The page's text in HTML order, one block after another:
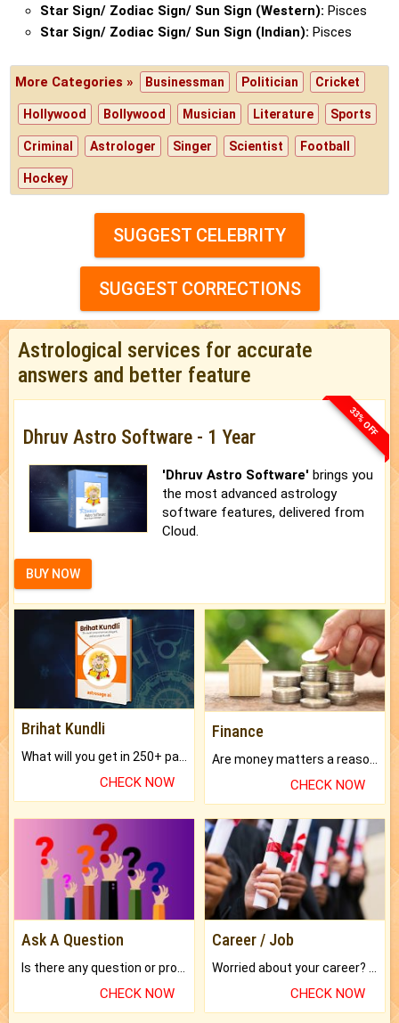
Star Sign/ Zodiac Sign/ Sun Sign (Western): Pisces
Star Sign/ Zodiac Sign/ Sun Sign (Indian): Pisces
More Categories » Businessman Politician Cricket
Hollywood Bollywood Musician Literature Sports
Criminal Astrologer Singer Scientist Football
Hockey
SUGGEST CELEBRITY
SUGGEST CORRECTIONS
Astrological services for accurate
answers and better feature
33% OFF
Dhruv Astro Software - 1 Year
'Dhruv Astro Software' brings you
the most advanced astrology
software features, delivered from
Cloud.
BUY NOW
Brihat Kundli
What will you get in 250+ pages Colored Brihat Kundli.
CHECK NOW
Finance
CHECK NOW
Ask A Question
Is there any question or problem lingering.
CHECK NOW
Career / Job
Worried about your career? don't know what is.
CHECK NOW